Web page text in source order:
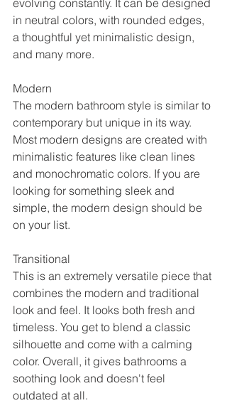
in neutral colors, with rounded edges,
a thoughtful yet minimalistic design,
and many more.
Modern
The modern bathroom style is similar to
contemporary but unique in its way.
Most modern designs are created with
minimalistic features like clean lines
and monochromatic colors. If you are
looking for something sleek and
simple, the modern design should be
on your list.
Transitional
This is an extremely versatile piece that
combines the modern and traditional
look and feel. It looks both fresh and
timeless. You get to blend a classic
silhouette and come with a calming
color. Overall, it gives bathrooms a
soothing look and doesn't feel
outdated at all.